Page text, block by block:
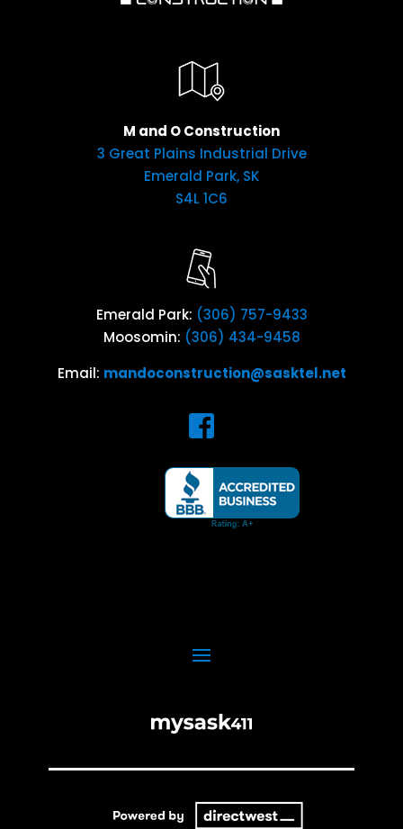
M and O Construction
3 Great Plains Industrial Drive
Emerald Park, SK
S4L 1C6
Emerald Park: (306) 757-9433
Moosomin: (306) 434-9458
Email: mandoconstruction@sasktel.net